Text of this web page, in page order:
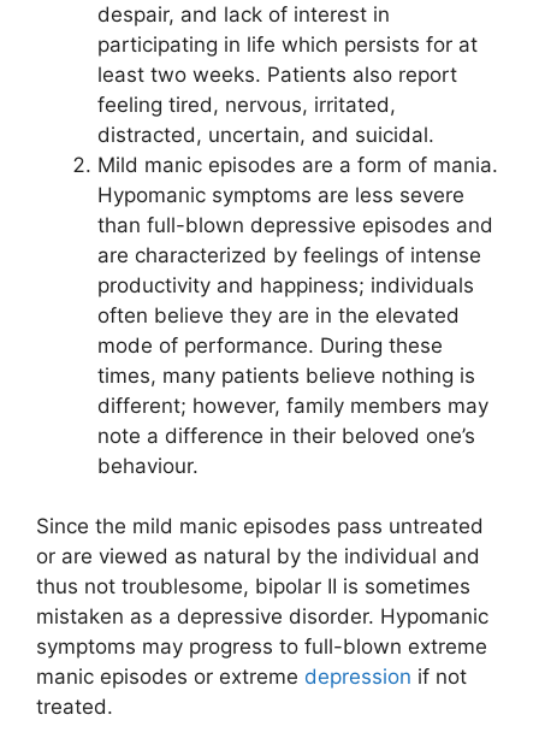
despair, and lack of interest in
participating in life which persists for at
least two weeks. Patients also report
feeling tired, nervous, irritated,
distracted, uncertain, and suicidal.
Mild manic episodes are a form of mania.
Hypomanic symptoms are less severe
than full-blown depressive episodes and
are characterized by feelings of intense
productivity and happiness; individuals
often believe they are in the elevated
mode of performance. During these
times, many patients believe nothing is
different; however, family members may
note a difference in their beloved one’s
behaviour.
Since the mild manic episodes pass untreated
or are viewed as natural by the individual and
thus not troublesome, bipolar II is sometimes
mistaken as a depressive disorder. Hypomanic
symptoms may progress to full-blown extreme
manic episodes or extreme depression if not
treated.